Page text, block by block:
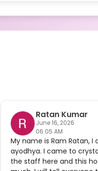
Ratan Kumar
June 16, 2026
06:05 AM
My name is Ram Ratan, I
ayodhya. I came to crysta
the staff here and this